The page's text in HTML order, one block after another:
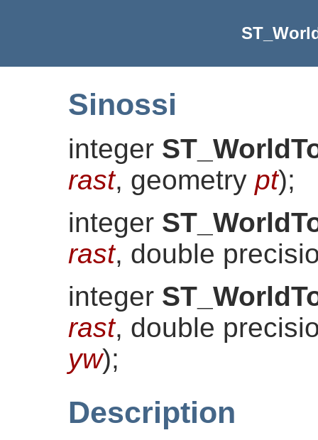
Sinossi
integer
rast, geometry pt);
integer
rast, double
integer
rast, double
yw);
Description